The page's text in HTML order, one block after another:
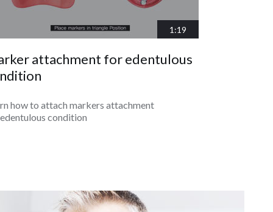
1:19
attachment for edentulous
how to attach markers attachment
condition